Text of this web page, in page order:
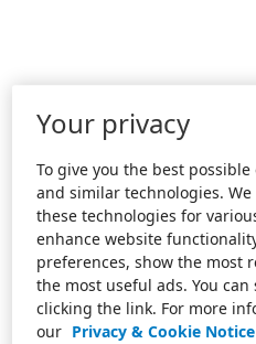
Your privacy
To give you the best
and similar technologies.
these technologies for
enhance website
preferences, show the most
the most useful ads. You
clicking the link. For more
our Privacy & Cookie Notice